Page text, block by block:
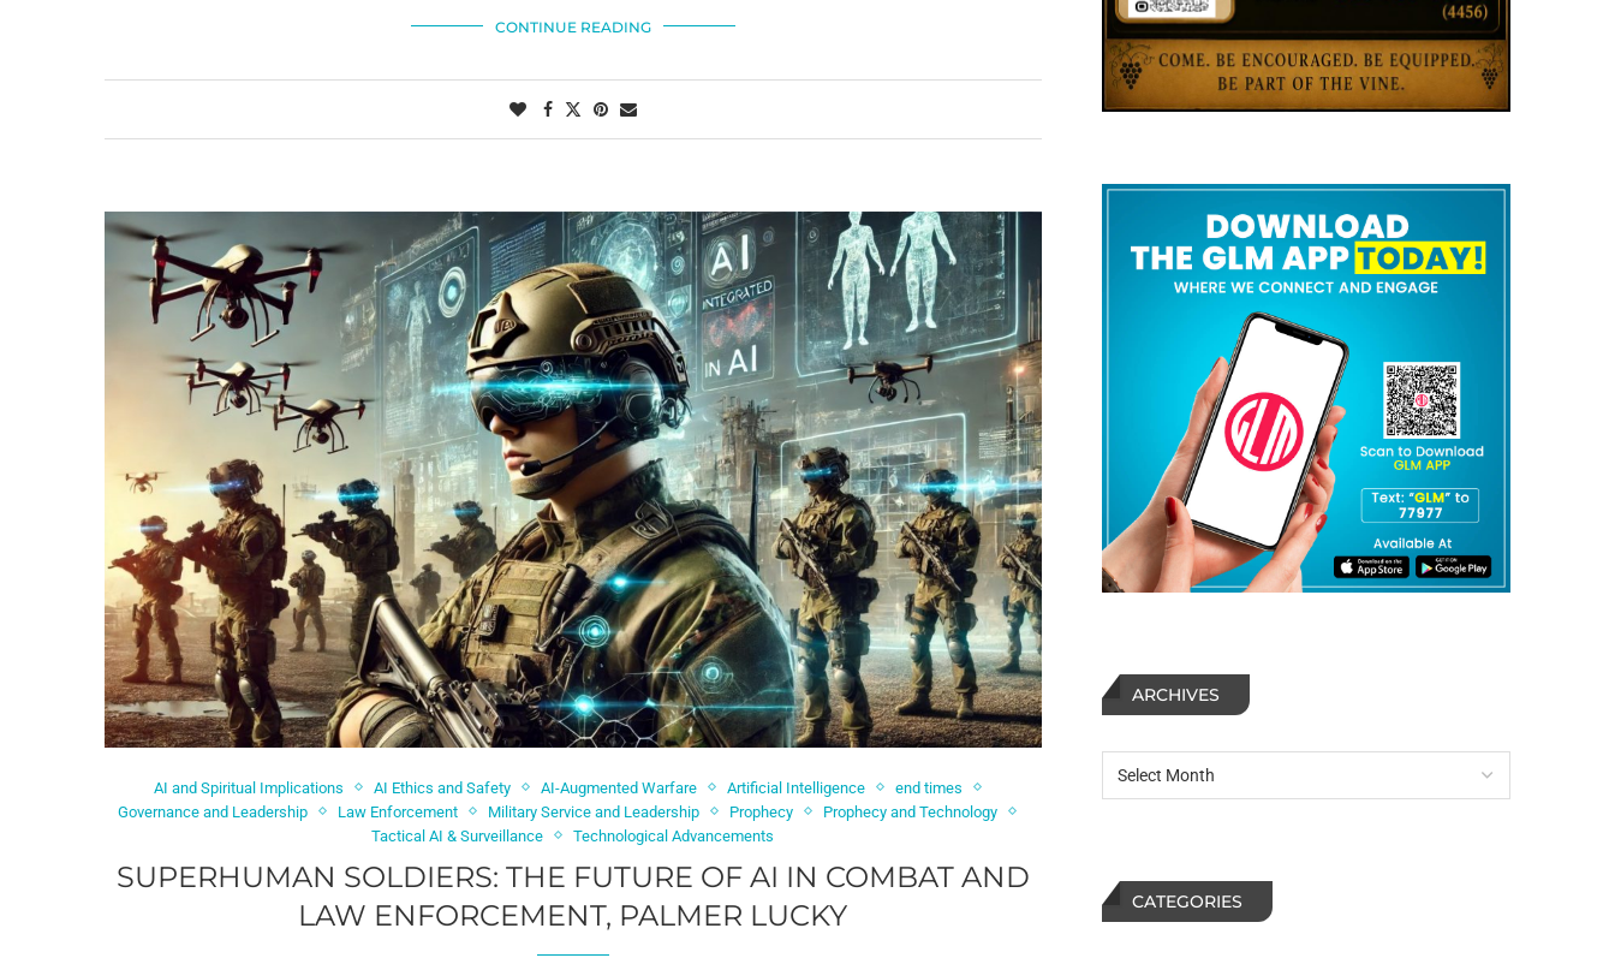
CONTINUE READING
AI and Spiritual Implications AI Ethics and Safety AI-Augmented Warfare Artificial Intelligence
end times
Governance and Leadership
Law Enforcement Military Service and Leadership Prophecy
Prophecy and Technology
Tactical AI & Surveillance
Technological Advancements
SUPERHUMAN SOLDIERS: THE FUTURE OF AI IN COMBAT AND
LAW ENFORCEMENT, PALMER LUCKY
ARCHIVES
CATEGORIES